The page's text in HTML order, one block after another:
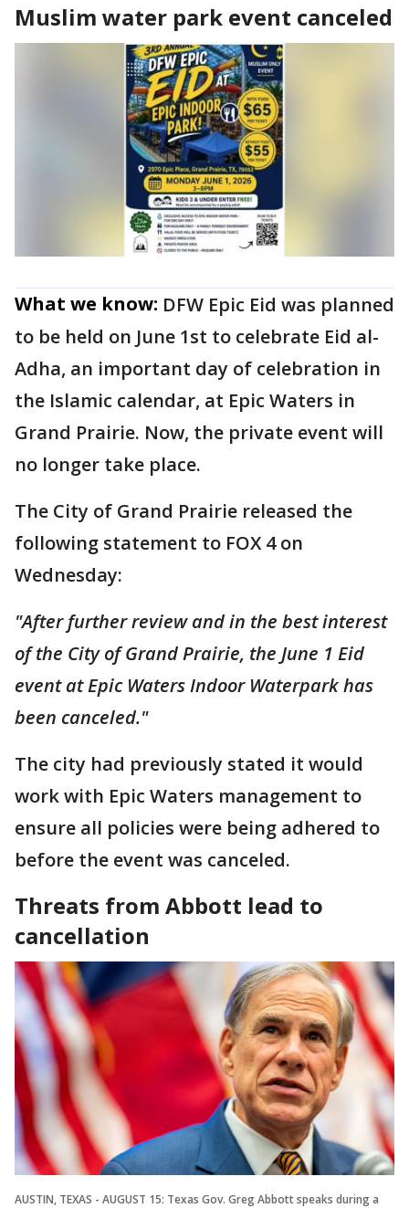
Muslim water park event canceled
What we know: DFW Epic Eid was planned
to be held on June 1st to celebrate Eid al-
Adha, an important day of celebration in
the Islamic calendar, at Epic Waters in
Grand Prairie. Now, the private event will
no longer take place.
The City of Grand Prairie released the
following statement to FOX 4 on
Wednesday:
"After further review and in the best interest
of the City of Grand Prairie, the June 1 Eid
event at Epic Waters Indoor Waterpark has
been canceled."
The city had previously stated it would
work with Epic Waters management to
ensure all policies were being adhered to
before the event was canceled.
Threats from Abbott lead to
cancellation
AUSTIN, TEXAS - AUGUST 15: Texas Gov. Greg Abbott speaks during a